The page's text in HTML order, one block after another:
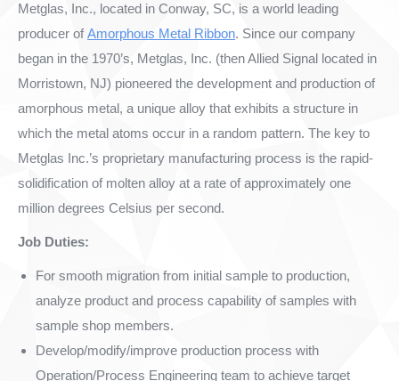
Metglas, Inc., located in Conway, SC, is a world leading
producer ofAmorphous Metal Ribbon. Since our company
began in the 1970’s, Metglas, Inc. (then Allied Signal located in
Morristown, NJ) pioneered the development and production of
amorphous metal, a unique alloy that exhibits a structure in
which the metal atoms occur in a random pattern. The key to
Metglas Inc.’s proprietary manufacturing process is the rapid-
solidification of molten alloy at a rate of approximately one
million degrees Celsius per second.
Job Duties:
For smooth migration from initial sample to production,
analyze product and process capability of samples with
sample shop members.
Develop/modify/improve production process with
Operation/Process Engineering team to achieve target